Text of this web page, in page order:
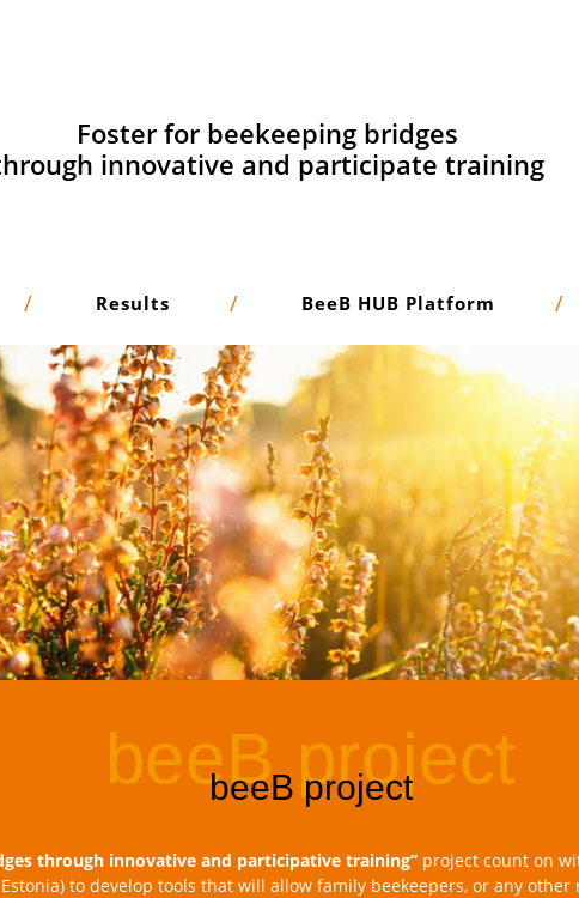
Foster for beekeeping bridges
innovative and participate training
Results BeeB HUB Platform
Adaptive learning
and micro learning methodologies
through innovative and participative training” project count on
to develop tools that will allow family beekeepers, or any